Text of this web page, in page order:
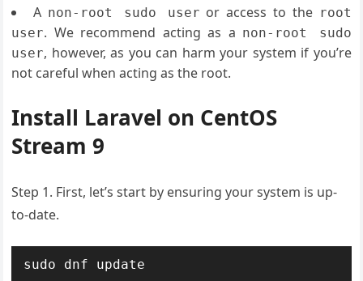
A non-root sudo user or access to the root
user. We recommend acting as a non-root sudo
user, however, as you can harm your system if you’re
not careful when acting as the root.
Install Laravel on CentOS
Stream 9
Step 1. First, let’s start by ensuring your system is up-
to-date.
sudo dnf update